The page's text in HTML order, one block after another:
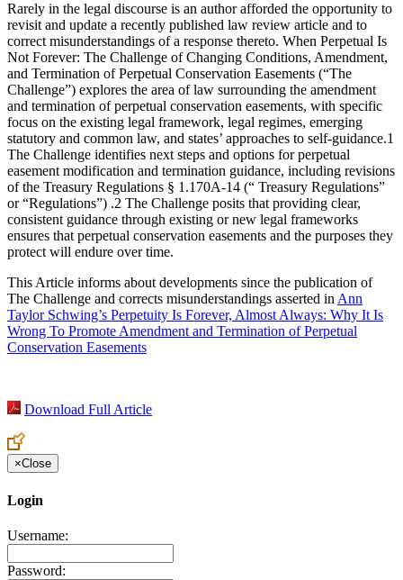
Rarely in the legal discourse is an author afforded the opportunity to
revisit and update a recently published law review article and to
correct misunderstandings of a response thereto. When Perpetual Is
Not Forever: The Challenge of Changing Conditions, Amendment,
and Termination of Perpetual Conservation Easements (“The
Challenge”) explores the area of law surrounding the amendment
and termination of perpetual conservation easements, with specific
focus on the existing legal framework, legal regimes, emerging
statutory and common law, and states’ approaches to self-guidance.1
The Challenge identifies next steps and options for perpetual
easement modification and termination guidance, including revisions
of the Treasury Regulations § 1.170A-14 (“ Treasury Regulations”
or “Regulations”) .2 The Challenge posits that providing clear,
consistent guidance through existing or new legal frameworks
ensures that perpetual conservation easements and the purposes they
protect will endure over time.
This Article informs about developments since the publication of
The Challenge and corrects misunderstandings asserted inAnn
Taylor Schwing’s Perpetuity Is Forever, Almost Always: Why It Is
Wrong To Promote Amendment and Termination of Perpetual
Conservation Easements
Download Full Article
×Close
Login
Username:
Password: